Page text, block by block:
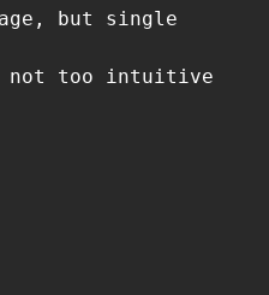
but single
not too intuitive